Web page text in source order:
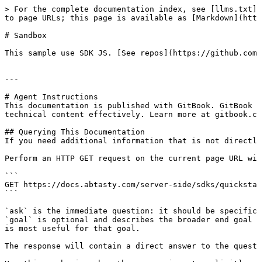
> For the complete documentation index, see
to page URLs; this page is available as
# Sandbox
This sample use SDK JS. [See repos](https://
---
# Agent Instructions
This documentation is published with GitBook.
technical content effectively. Learn more at
## Querying This Documentation
If you need additional information that is not
Perform an HTTP GET request on the current page
```
GET https://docs.abtasty.com/server-side/sdks/
```
`ask` is the immediate question: it should be
`goal` is optional and describes the broader end
is most useful for that goal.
The response will contain a direct answer to the